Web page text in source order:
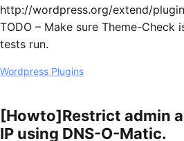
http://wordpress.org/extend/
TODO – Make sure Theme-Check
tests run.
Wordpress Plugins
[Howto]Restrict admin
IP using DNS-O-Matic.